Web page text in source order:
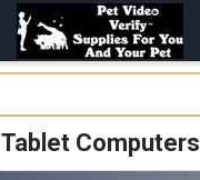
Tablet Computers